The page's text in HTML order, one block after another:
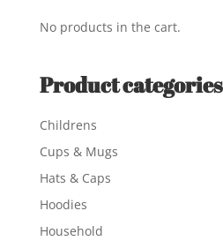
No products in the cart.
Product categories
Childrens
Cups & Mugs
Hats & Caps
Hoodies
Household